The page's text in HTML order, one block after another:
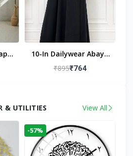
10-In Dailywear Abaya
In Black | Casual
₹895₹764
& UTILITIES View All
-57%